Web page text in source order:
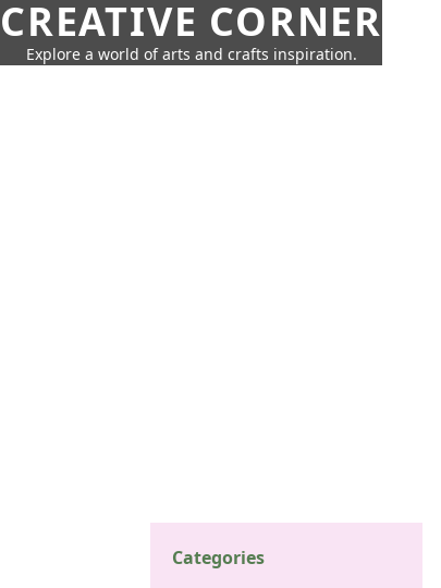
CREATIVE CORNER
Explore a world of arts and crafts inspiration.
Categories